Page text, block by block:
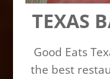
TEXAS
Good Eats
the best